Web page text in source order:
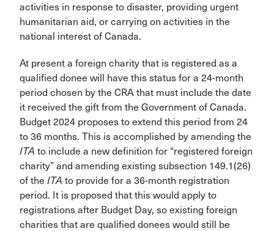
activities in response to disaster, providing urgent
humanitarian aid, or carrying on activities in the
national interest of Canada.
At present a foreign charity that is registered as a
qualified donee will have this status for a 24-month
period chosen by the CRA that must include the date
it received the gift from the Government of Canada.
Budget 2024 proposes to extend this period from 24
to 36 months. This is accomplished by amending the
ITA to include a new definition for “registered foreign
charity” and amending existing subsection 149.1(26)
of the ITA to provide for a 36-month registration
period. It is proposed that this would apply to
registrations after Budget Day, so existing foreign
charities that are qualified donees would still be